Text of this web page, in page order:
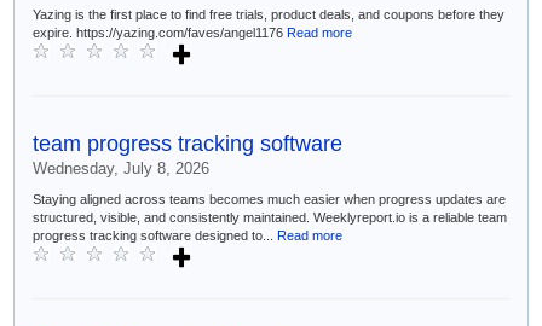
Yazing is the first place to find free trials, product deals, and coupons before they
expire. https://yazing.com/faves/angel1176 Read more
team progress tracking software
Wednesday, July 8, 2026
Staying aligned across teams becomes much easier when progress updates are
structured, visible, and consistently maintained. Weeklyreport.io is a reliable team
progress tracking software designed to... Read more